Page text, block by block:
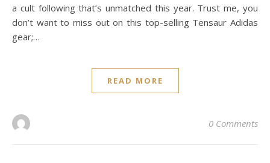
a cult following that’s unmatched this year. Trust me, you
don’t want to miss out on this top-selling Tensaur Adidas
gear;…
READ MORE
0 Comments